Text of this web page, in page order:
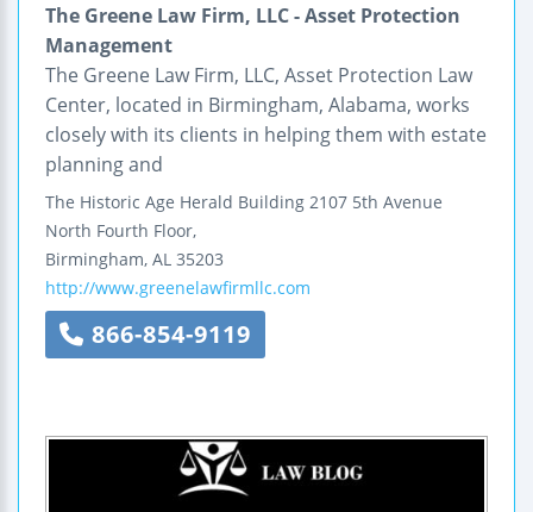
The Greene Law Firm, LLC - Asset Protection
Management
The Greene Law Firm, LLC, Asset Protection Law
Center, located in Birmingham, Alabama, works
closely with its clients in helping them with estate
planning and
The Historic Age Herald Building 2107 5th Avenue
North Fourth Floor,
Birmingham, AL 35203
http://www.greenelawfirmllc.com
866-854-9119